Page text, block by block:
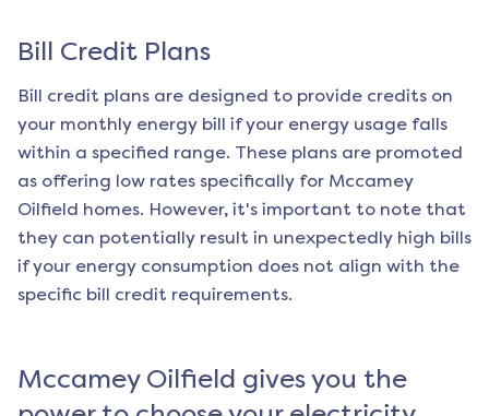
Bill Credit Plans
Bill credit plans are designed to provide credits on
your monthly energy bill if your energy usage falls
within a specified range. These plans are promoted
as offering low rates specifically for Mccamey
Oilfield homes. However, it's important to note that
they can potentially result in unexpectedly high bills
if your energy consumption does not align with the
specific bill credit requirements.
Mccamey Oilfield gives you the